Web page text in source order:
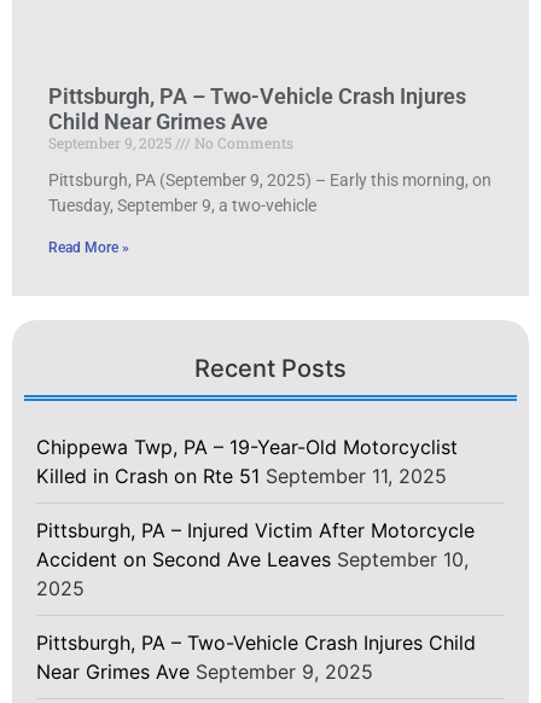
Pittsburgh, PA – Two-Vehicle Crash Injures
Child Near Grimes Ave
September 9, 2025
No Comments
Pittsburgh, PA (September 9, 2025) – Early this morning, on
Tuesday, September 9, a two-vehicle
Read More »
Recent Posts
Chippewa Twp, PA – 19-Year-Old Motorcyclist
Killed in Crash on Rte 51 September 11, 2025
Pittsburgh, PA – Injured Victim After Motorcycle
Accident on Second Ave Leaves September 10,
2025
Pittsburgh, PA – Two-Vehicle Crash Injures Child
Near Grimes Ave September 9, 2025